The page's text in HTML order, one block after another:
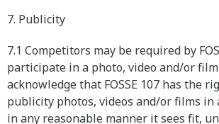
7. Publicity
7.1 Competitors may be required by
participate in a photo, video and/or
acknowledge that FOSSE 107 has the
publicity photos, videos and/or films in
in any reasonable manner it sees fit,